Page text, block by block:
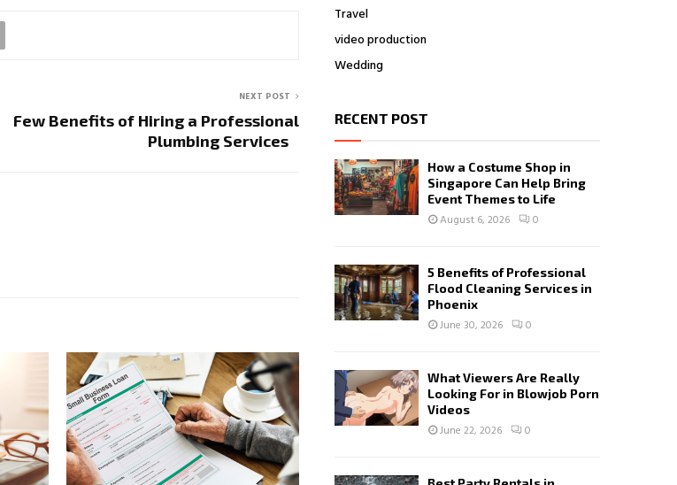
NEXT POST
Few Benefits of Hiring a Professional
Plumbing Services
Travel
video production
Wedding
RECENT POST
How a Costume Shop in
Singapore Can Help Bring
Event Themes to Life
August 6, 2026 0
5 Benefits of Professional
Flood Cleaning Services in
Phoenix
June 30, 2026 0
What Viewers Are Really
Looking For in Blowjob Porn
Videos
June 22, 2026 0